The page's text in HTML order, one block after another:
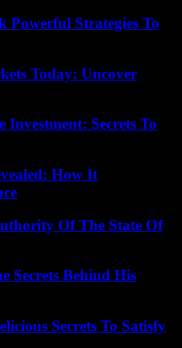
Powerful Strategies To
Today: Uncover
Investment: Secrets To
How It
Of The State Of
Secrets Behind His
Secrets To Satisfy